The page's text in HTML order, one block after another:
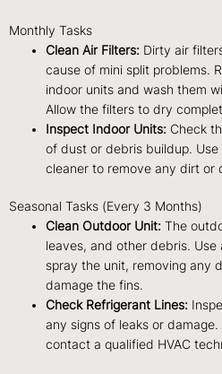
Monthly Tasks
Clean Air Filters: Dirty air
cause of mini split problems.
indoor units and wash them
Allow the filters to dry
Inspect Indoor Units: Check
of dust or debris buildup.
cleaner to remove any dirt or
Seasonal Tasks (Every 3 Months)
Clean Outdoor Unit: The
leaves, and other debris.
spray the unit, removing any
damage the fins.
Check Refrigerant Lines:
any signs of leaks or
contact a qualified HVAC